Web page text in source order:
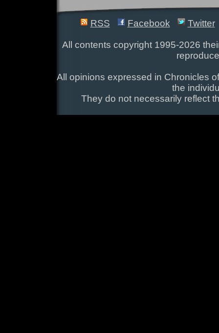
RSS Facebook Twitter
All contents copyright 1995-2026
All opinions expressed in Chronicles
the
They do not necessarily reflect